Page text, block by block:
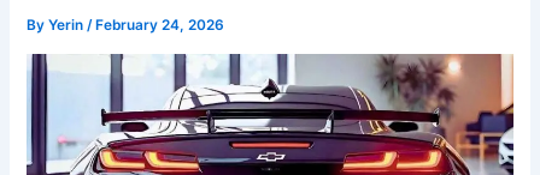
ByYerin/ February 24, 2026